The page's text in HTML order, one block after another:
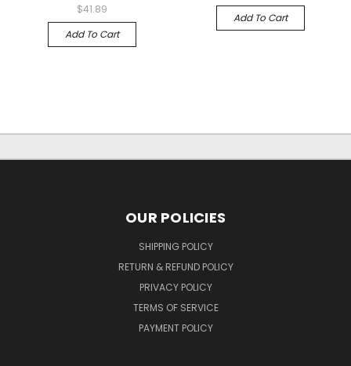
$41.89
Add To Cart
Add To Cart
OUR POLICIES
SHIPPING POLICY
RETURN & REFUND POLICY
PRIVACY POLICY
TERMS OF SERVICE
PAYMENT POLICY